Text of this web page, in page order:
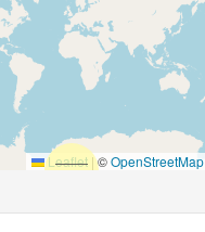
Leaflet |©OpenStreetMap